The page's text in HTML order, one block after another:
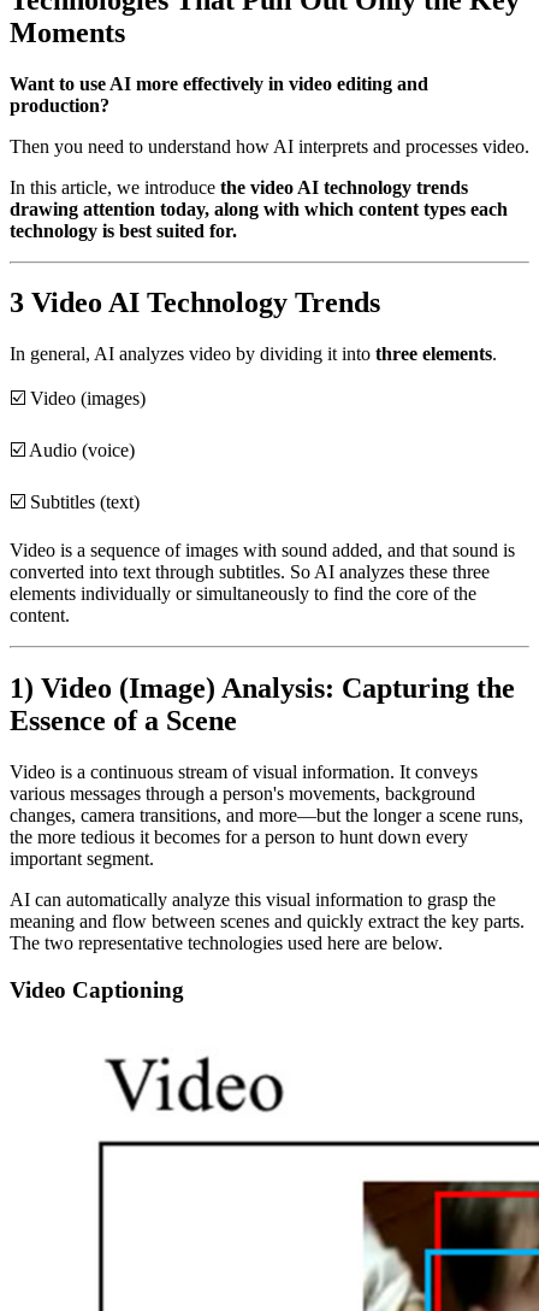
Moments
Want to use AI more effectively in video editing and
production?
Then you need to understand how AI interprets and processes video.
In this article, we introduce the video AI technology trends
drawing attention today, along with which content types each
technology is best suited for.
3 Video AI Technology Trends
In general, AI analyzes video by dividing it into three elements.
☑️ Video (images)
☑️ Audio (voice)
☑️ Subtitles (text)
Video is a sequence of images with sound added, and that sound is
converted into text through subtitles. So AI analyzes these three
elements individually or simultaneously to find the core of the
content.
1) Video (Image) Analysis: Capturing the
Essence of a Scene
Video is a continuous stream of visual information. It conveys
various messages through a person's movements, background
changes, camera transitions, and more—but the longer a scene runs,
the more tedious it becomes for a person to hunt down every
important segment.
AI can automatically analyze this visual information to grasp the
meaning and flow between scenes and quickly extract the key parts.
The two representative technologies used here are below.
Video Captioning